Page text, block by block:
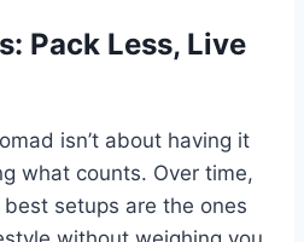
Pack Less, Live
isn’t about having it
what counts. Over time,
best setups are the ones